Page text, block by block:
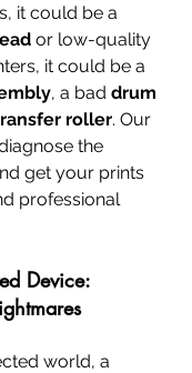
it could be a
or low-quality
it could be a
, a bad drum
roller. Our
the
get your prints
professional
Device:
world, a